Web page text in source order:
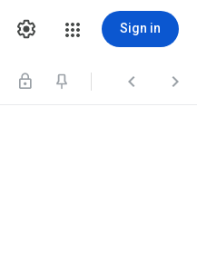
Sign in
  